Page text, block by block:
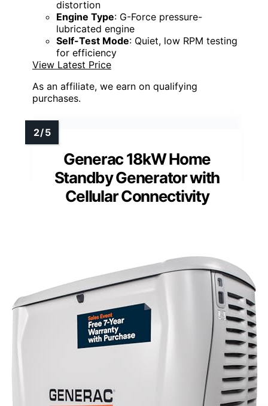
distortion
Engine Type: G-Force pressure-
lubricated engine
Self-Test Mode: Quiet, low RPM testing
for efficiency
View Latest Price
As an affiliate, we earn on qualifying
purchases.
Generac 18kW Home
Standby Generator with
Cellular Connectivity